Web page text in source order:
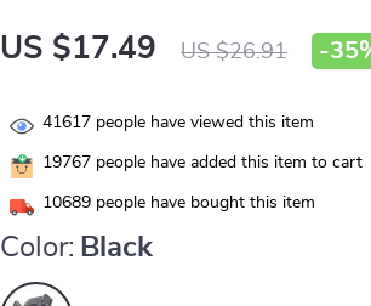
US $17.49 US $26.91 -
41617 people have viewed this item
19767 people have added this item to cart
10689 people have bought this item
Color: Black